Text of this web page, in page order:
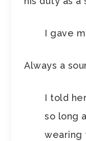
I gave
Always a
I told
so long
wearing